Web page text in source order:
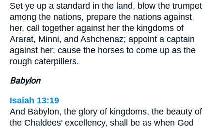
Set ye up a standard in the land, blow the trumpet
among the nations, prepare the nations against
her, call together against her the kingdoms of
Ararat, Minni, and Ashchenaz; appoint a captain
against her; cause the horses to come up as the
rough caterpillers.
Babylon
Isaiah 13:19
And Babylon, the glory of kingdoms, the beauty of
the Chaldees' excellency, shall be as when God